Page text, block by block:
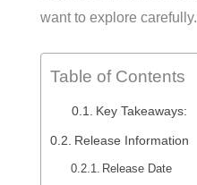
want to explore carefully.
Table of Contents
Key Takeaways:
Release Information
Release Date